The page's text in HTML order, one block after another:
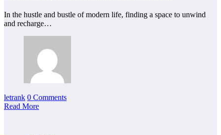
In the hustle and bustle of modern life, finding a space to unwind
and recharge…
letrank 0 Comments
Read More